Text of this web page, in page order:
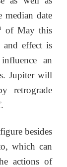
median date
of May this
and effect is
an
Jupiter will
retrograde
besides
which can
actions of